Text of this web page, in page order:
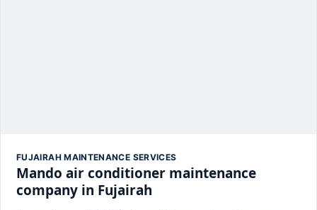
FUJAIRAH MAINTENANCE SERVICES
Mando air conditioner maintenance
company in Fujairah